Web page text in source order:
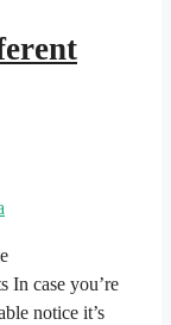
In case you’re
notice it’s